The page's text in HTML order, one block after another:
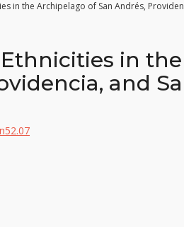
in the Archipelago of San Andrés,
in
and